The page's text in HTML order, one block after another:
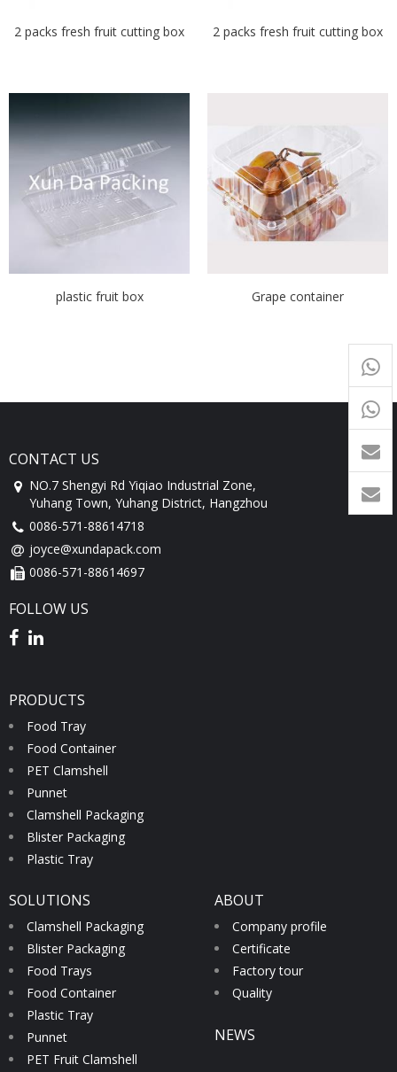
2 packs fresh fruit cutting box 2 packs fresh fruit cutting box
plastic fruit box Grape container
CONTACT US
NO.7 Shengyi Rd Yiqiao Industrial Zone,
Yuhang Town, Yuhang District, Hangzhou
0086-571-88614718
joyce@xundapack.com
0086-571-88614697
FOLLOW US
PRODUCTS
Food Tray
Food Container
PET Clamshell
Punnet
Clamshell Packaging
Blister Packaging
Plastic Tray
SOLUTIONS
Clamshell Packaging
Blister Packaging
Food Trays
Food Container
Plastic Tray
Punnet
PET Fruit Clamshell
ABOUT
Company profile
Certificate
Factory tour
Quality
NEWS
+65
+86-